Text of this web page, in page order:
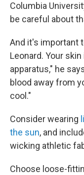
Columbia
be careful about
And it's important
Leonard. Your
apparatus," he
blood away from
cool."
Consider wearing
the sun, and
wicking athletic
Choose loose-